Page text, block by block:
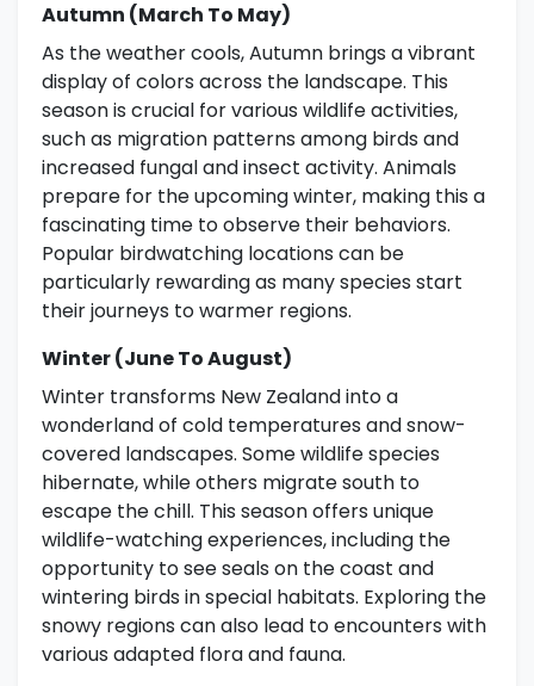
Autumn (March To May)
As the weather cools, Autumn brings a vibrant
display of colors across the landscape. This
season is crucial for various wildlife activities,
such as migration patterns among birds and
increased fungal and insect activity. Animals
prepare for the upcoming winter, making this a
fascinating time to observe their behaviors.
Popular birdwatching locations can be
particularly rewarding as many species start
their journeys to warmer regions.
Winter (June To August)
Winter transforms New Zealand into a
wonderland of cold temperatures and snow-
covered landscapes. Some wildlife species
hibernate, while others migrate south to
escape the chill. This season offers unique
wildlife-watching experiences, including the
opportunity to see seals on the coast and
wintering birds in special habitats. Exploring the
snowy regions can also lead to encounters with
various adapted flora and fauna.